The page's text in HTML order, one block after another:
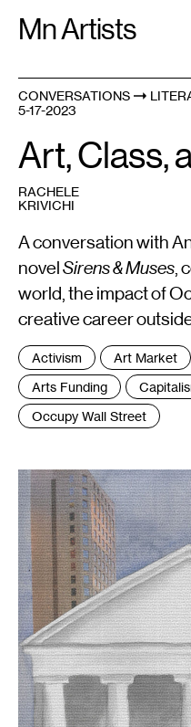
Mn Artists
Search:
All(2389
CONVERSATIONS
5-17-2023
Art, Class,
RACHELE
KRIVICHI
A conversation with
novelSirens & Muses,
world, the impact of
creative career
Tags
:
Activism Art Market
Arts Funding
Occupy Wall Street